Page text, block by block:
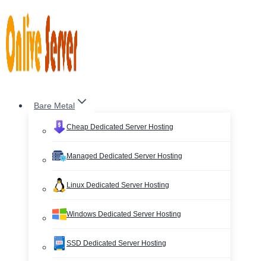
to
content
Bare Metal
Cheap Dedicated Server Hosting
Managed Dedicated Server Hosting
Linux Dedicated Server Hosting
Windows Dedicated Server Hosting
SSD Dedicated Server Hosting